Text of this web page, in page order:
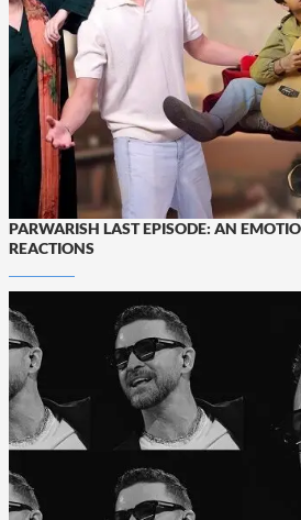
PARWARISH LAST EPISODE: AN
REACTIONS